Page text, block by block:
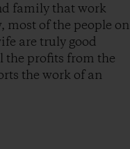
family that work
of the people on
are truly good
the profits from the
the work of an